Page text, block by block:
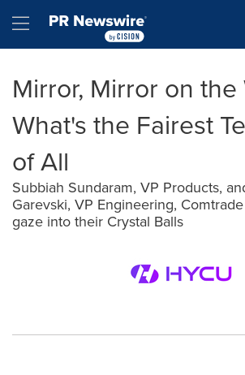
Hamburger menu
Mirror, Mirror on the
What's the Fairest
of All
Subbiah Sundaram, VP Products,
Garevski, VP Engineering,
gaze into their Crystal Balls